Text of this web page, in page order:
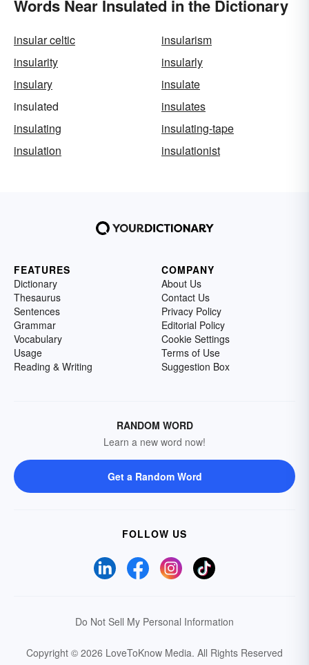
Words Near Insulated in the Dictionary
insular celtic
insularism
insularity
insularly
insulary
insulate
insulated
insulates
insulating
insulating-tape
insulation
insulationist
FEATURES
Dictionary
Thesaurus
Sentences
Grammar
Vocabulary
Usage
Reading & Writing
COMPANY
About Us
Contact Us
Privacy Policy
Editorial Policy
Cookie Settings
Terms of Use
Suggestion Box
RANDOM WORD
Learn a new word now!
Get a Random Word
FOLLOW US
Do Not Sell My Personal Information
Copyright © 2026 LoveToKnow Media. All Rights Reserved